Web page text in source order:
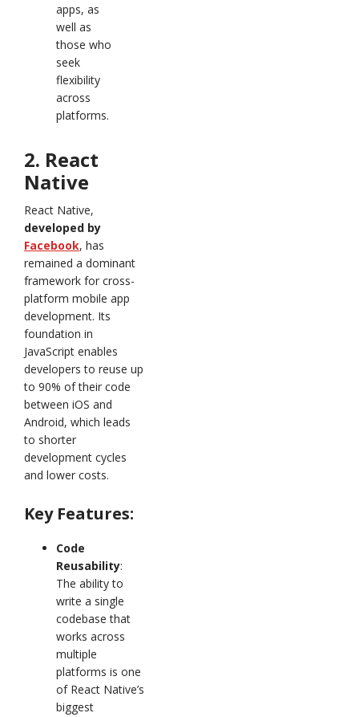
apps, as
well as
those who
seek
flexibility
across
platforms.
2. React
Native
React Native,
developed by
Facebook, has
remained a dominant
framework for cross-
platform mobile app
development. Its
foundation in
JavaScript enables
developers to reuse up
to 90% of their code
between iOS and
Android, which leads
to shorter
development cycles
and lower costs.
Key Features:
Code
Reusability:
The ability to
write a single
codebase that
works across
multiple
platforms is one
of React Native’s
biggest